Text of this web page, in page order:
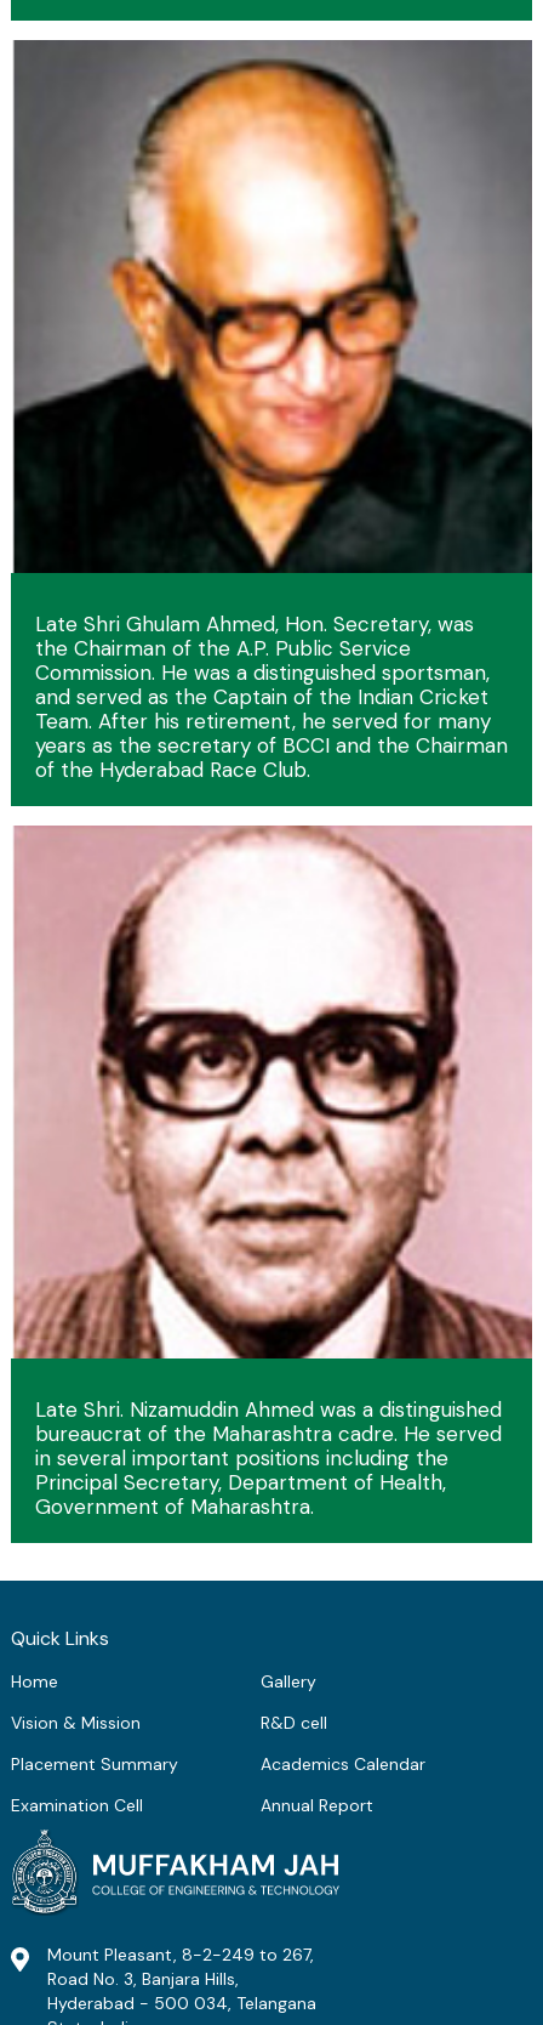
Late Shri Ghulam Ahmed, Hon. Secretary, was
the Chairman of the A.P. Public Service
Commission. He was a distinguished sportsman,
and served as the Captain of the Indian Cricket
Team. After his retirement, he served for many
years as the secretary of BCCI and the Chairman
of the Hyderabad Race Club.
Late Shri. Nizamuddin Ahmed was a distinguished
bureaucrat of the Maharashtra cadre. He served
in several important positions including the
Principal Secretary, Department of Health,
Government of Maharashtra.
Quick Links
Home
Gallery
Vision & Mission
R&D cell
Placement Summary
Academics Calendar
Examination Cell
Annual Report
Mount Pleasant, 8-2-249 to 267,
Road No. 3, Banjara Hills,
Hyderabad - 500 034, Telangana